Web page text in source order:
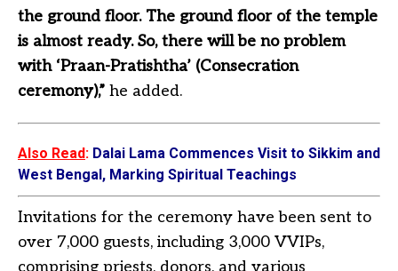
the ground floor. The ground floor of the temple
is almost ready. So, there will be no problem
with ‘Praan-Pratishtha’ (Consecration
ceremony),” he added.
Also Read: Dalai Lama Commences Visit to Sikkim and
West Bengal, Marking Spiritual Teachings
Invitations for the ceremony have been sent to
over 7,000 guests, including 3,000 VVIPs,
comprising priests, donors, and various